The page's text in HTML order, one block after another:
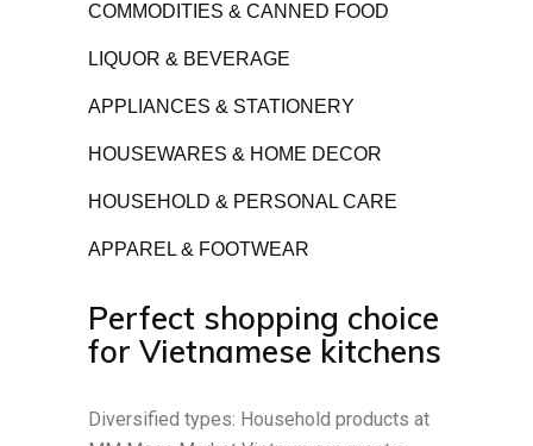
COMMODITIES & CANNED FOOD
LIQUOR & BEVERAGE
APPLIANCES & STATIONERY
HOUSEWARES & HOME DECOR
HOUSEHOLD & PERSONAL CARE
APPAREL & FOOTWEAR
Perfect shopping choice
for Vietnamese kitchens
Diversified types: Household products at